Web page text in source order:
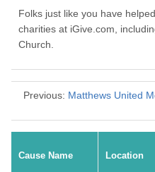
Folks just like you have
charities at iGive.com,
Church.
Previous: Matthews United
Cause Name Location